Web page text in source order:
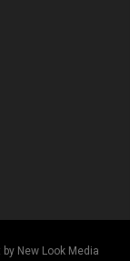
New Look Media